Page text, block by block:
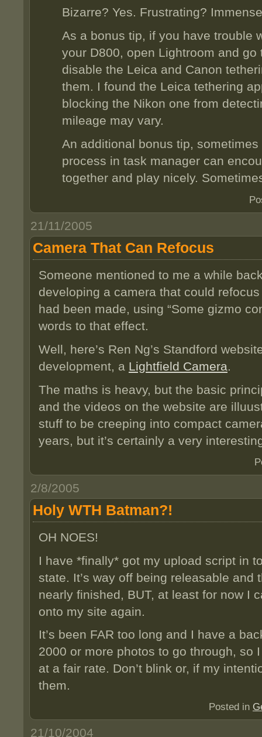
Bizarre? Yes. Frustrating?
As a bonus tip, if you have trouble
your D800, open Lightroom and
disable the Leica and Canon
them. I found the Leica tethering
blocking the Nikon one from
mileage may vary.
An additional bonus tip,
process in task manager can
together and play nicely.
21/11/2005
Camera That Can Refocus
Someone mentioned to me a while
developing a camera that could
had been made, using “Some gizmo
words to that effect.
Well, here’s Ren Ng’s Standford
development, a Lightfield Camera.
The maths is heavy, but the basic
and the videos on the website are
stuff to be creeping into compact
years, but it’s certainly a very
2/8/2005
Holy WTH Batman?!
OH NOES!
I have *finally* got my upload script in
state. It’s way off being releasable and
nearly finished, BUT, at least for now I
onto my site again.
It’s been FAR too long and I have a
2000 or more photos to go through, so
at a fair rate. Don’t blink or, if my
them.
Posted in
21/10/2004